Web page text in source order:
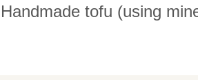
Handmade tofu (using